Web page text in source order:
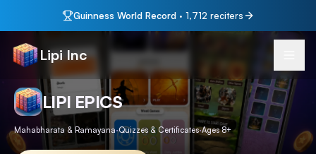
Guinness World Record· 1,712 reciters
Lipi Inc
LIPI KIDS
Ages 3–14 ·100+ Lessons·English & Telugu